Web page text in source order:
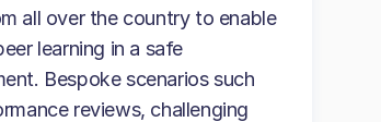
all over the country to enable
learning in a safe
Bespoke scenarios such
reviews, challenging